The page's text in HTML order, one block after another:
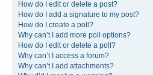
How do I edit or delete a post?
How do I add a signature to my post?
How do I create a poll?
Why can’t I add more poll options?
How do I edit or delete a poll?
Why can’t I access a forum?
Why can’t I add attachments?